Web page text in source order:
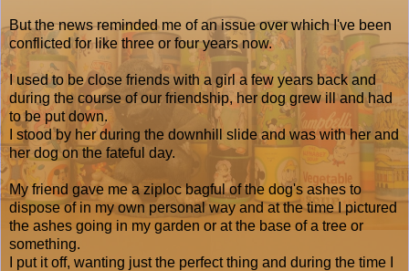
But the news reminded me of an issue over which I've been
conflicted for like three or four years now.
I used to be close friends with a girl a few years back and
during the course of our friendship, her dog grew ill and had
to be put down.
I stood by her during the downhill slide and was with her and
her dog on the fateful day.
My friend gave me a ziploc bagful of the dog's ashes to
dispose of in my own personal way and at the time I pictured
the ashes going in my garden or at the base of a tree or
something.
I put it off, wanting just the perfect thing and during the time I